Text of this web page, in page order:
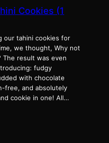
Cookies (1
our tahini cookies for
we thought, Why not
result was even
fudgy
with chocolate
free, and absolutely
cookie in one! All…